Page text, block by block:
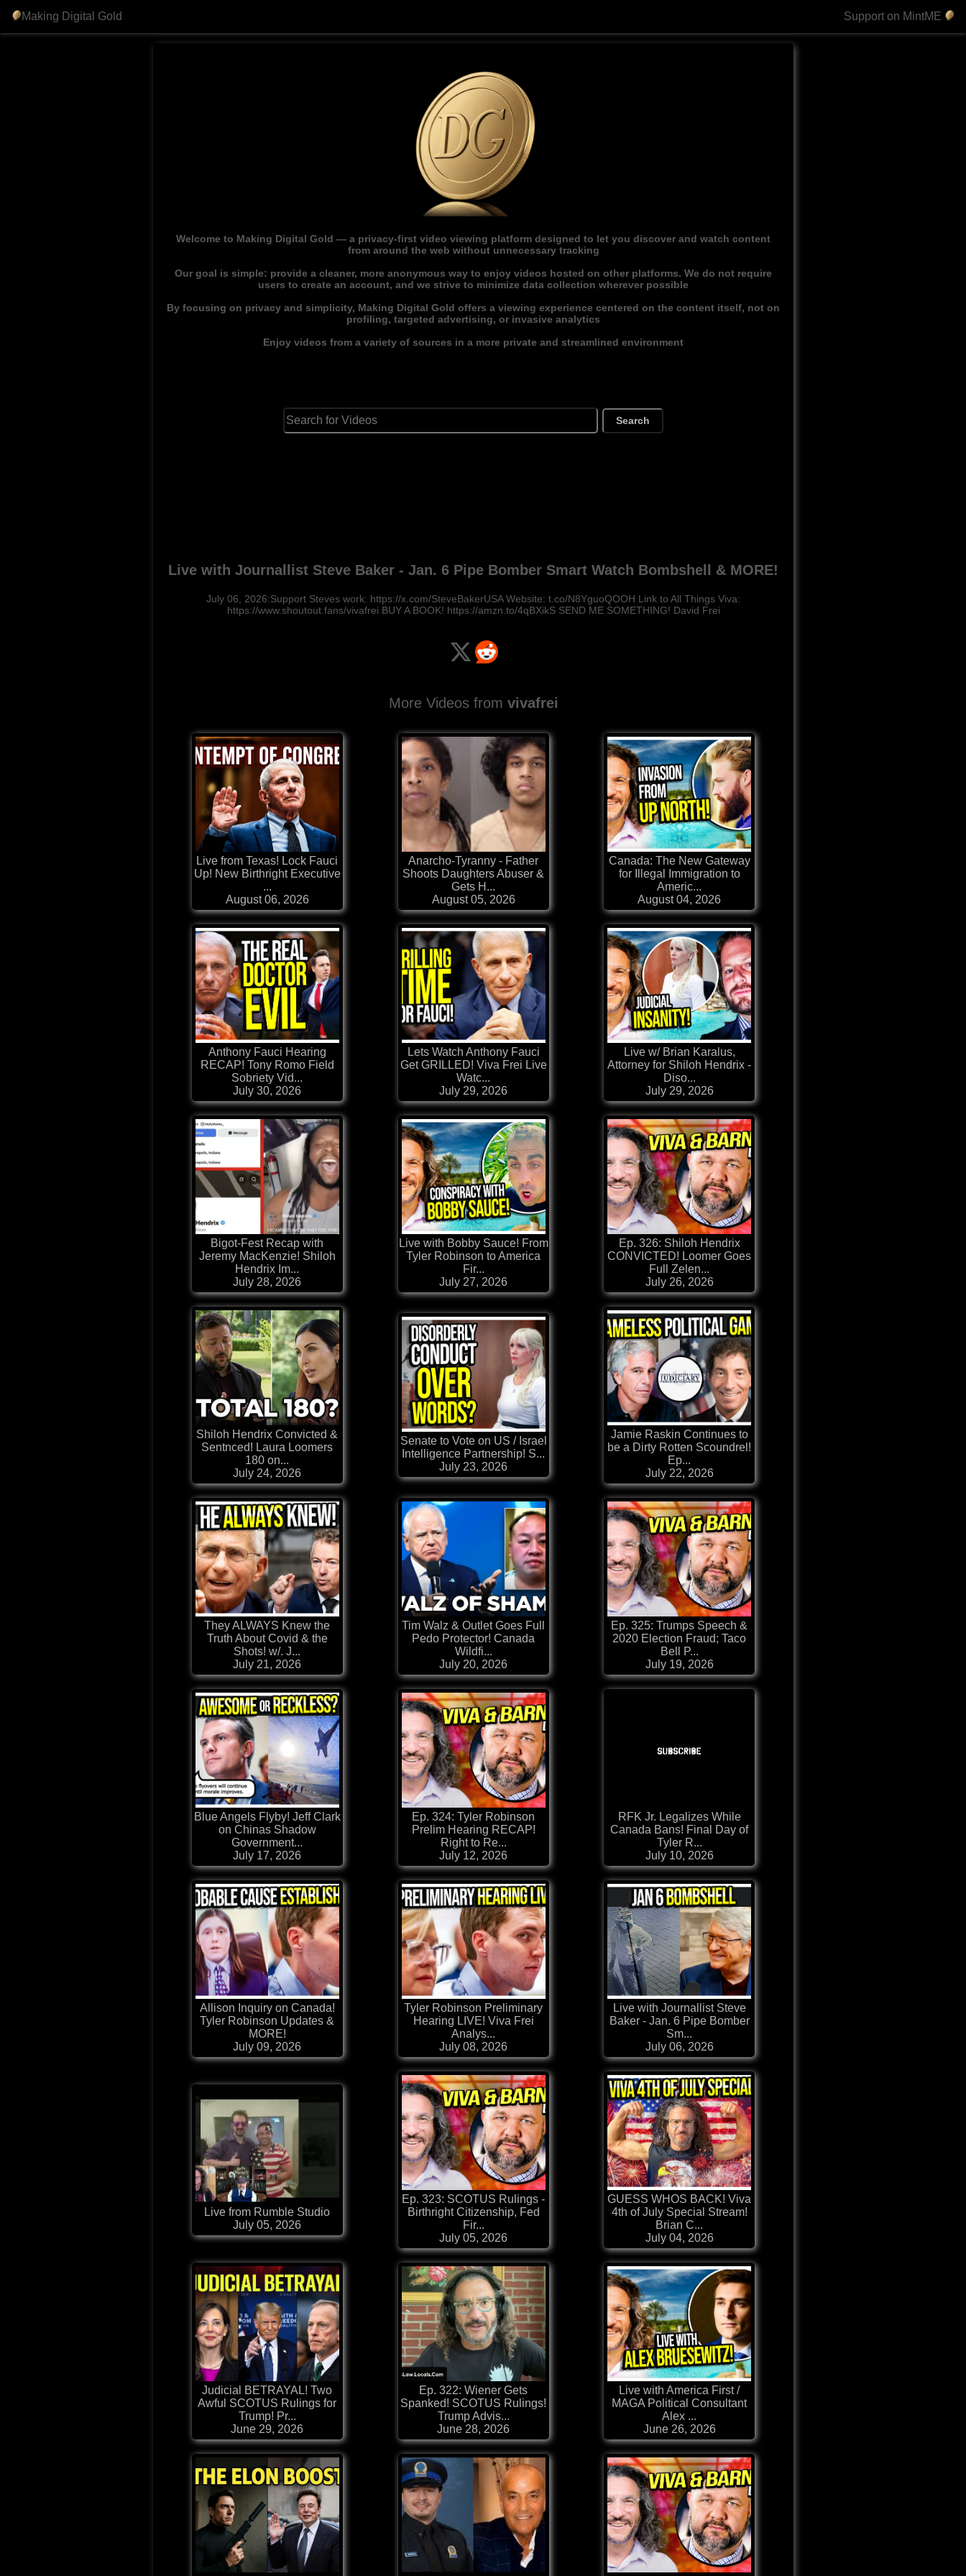
Making Digital Gold Support on MintME
Welcome to Making Digital Gold — a privacy-first video viewing platform designed to let you discover and watch content
from around the web without unnecessary tracking
Our goal is simple: provide a cleaner, more anonymous way to enjoy videos hosted on other platforms. We do not require
users to create an account, and we strive to minimize data collection wherever possible
By focusing on privacy and simplicity, Making Digital Gold offers a viewing experience centered on the content itself, not on
profiling, targeted advertising, or invasive analytics
Enjoy videos from a variety of sources in a more private and streamlined environment
Search
Live with Journallist Steve Baker - Jan. 6 Pipe Bomber Smart Watch Bombshell & MORE!
July 06, 2026:Support Steves work: https://x.com/SteveBakerUSA Website: t.co/N8YguoQOOH Link to All Things Viva:
https://www.shoutout.fans/vivafrei BUY A BOOK! https://amzn.to/4qBXikS SEND ME SOMETHING! David Frei
More Videos from vivafrei
Live from Texas! Lock Fauci
Up! New Birthright Executive
...
August 06, 2026
Anarcho-Tyranny - Father
Shoots Daughters Abuser &
Gets H...
August 05, 2026
Canada: The New Gateway
for Illegal Immigration to
Americ...
August 04, 2026
Anthony Fauci Hearing
RECAP! Tony Romo Field
Sobriety Vid...
July 30, 2026
Lets Watch Anthony Fauci
Get GRILLED! Viva Frei Live
Watc...
July 29, 2026
Live w/ Brian Karalus,
Attorney for Shiloh Hendrix -
Diso...
July 29, 2026
Bigot-Fest Recap with
Jeremy MacKenzie! Shiloh
Hendrix Im...
July 28, 2026
Live with Bobby Sauce! From
Tyler Robinson to America
Fir...
July 27, 2026
Ep. 326: Shiloh Hendrix
CONVICTED! Loomer Goes
Full Zelen...
July 26, 2026
Shiloh Hendrix Convicted &
Sentnced! Laura Loomers
180 on...
July 24, 2026
Senate to Vote on US / Israel
Intelligence Partnership! S...
July 23, 2026
Jamie Raskin Continues to
be a Dirty Rotten Scoundrel!
Ep...
July 22, 2026
They ALWAYS Knew the
Truth About Covid & the
Shots! w/. J...
July 21, 2026
Tim Walz & Outlet Goes Full
Pedo Protector! Canada
Wildfi...
July 20, 2026
Ep. 325: Trumps Speech &
2020 Election Fraud; Taco
Bell P...
July 19, 2026
Blue Angels Flyby! Jeff Clark
on Chinas Shadow
Government...
July 17, 2026
Ep. 324: Tyler Robinson
Prelim Hearing RECAP!
Right to Re...
July 12, 2026
RFK Jr. Legalizes While
Canada Bans! Final Day of
Tyler R...
July 10, 2026
Allison Inquiry on Canada!
Tyler Robinson Updates &
MORE!
July 09, 2026
Tyler Robinson Preliminary
Hearing LIVE! Viva Frei
Analys...
July 08, 2026
Live with Journallist Steve
Baker - Jan. 6 Pipe Bomber
Sm...
July 06, 2026
Live from Rumble Studio
July 05, 2026
Ep. 323: SCOTUS Rulings -
Birthright Citizenship, Fed
Fir...
July 05, 2026
GUESS WHOS BACK! Viva
4th of July Special Stream!
Brian C...
July 04, 2026
Judicial BETRAYAL! Two
Awful SCOTUS Rulings for
Trump! Pr...
June 29, 2026
Ep. 322: Wiener Gets
Spanked! SCOTUS Rulings!
Trump Advis...
June 28, 2026
Live with America First /
MAGA Political Consultant
Alex ...
June 26, 2026